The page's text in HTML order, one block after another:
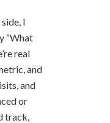
I
“What
real
and
and
or
track,